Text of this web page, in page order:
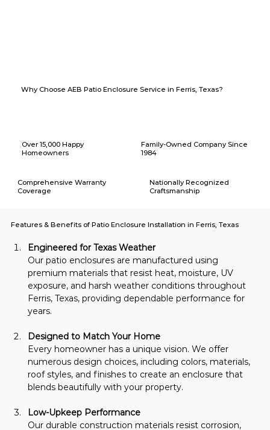
Why Choose AEB Patio Enclosure Service in Ferris, Texas?
Over 15,000 Happy
Homeowners
Family-Owned Company Since
1984
Nationally Recognized
Craftsmanship
Comprehensive Warranty
Coverage
Features & Benefits of Patio Enclosure Installation in Ferris, Texas
Engineered for Texas Weather
Our patio enclosures are manufactured using
premium materials that resist heat, moisture, UV
exposure, and harsh weather conditions throughout
Ferris, Texas, providing dependable performance for
years.
Designed to Match Your Home
Every homeowner has a unique vision. We offer
numerous design choices, including colors, materials,
roof styles, and finishes to create an enclosure that
blends beautifully with your property.
Low-Upkeep Performance
Our durable construction materials resist corrosion,